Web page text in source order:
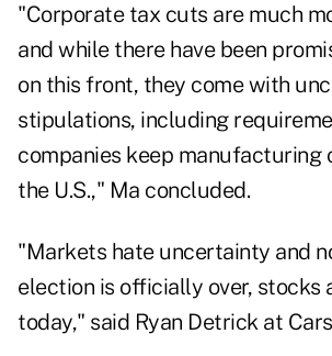
"Corporate tax cuts are much
and while there have been
on this front, they come with
stipulations, including
companies keep manufacturing
the U.S.," Ma concluded.
"Markets hate uncertainty and
election is officially over, stocks
today," said Ryan Detrick at